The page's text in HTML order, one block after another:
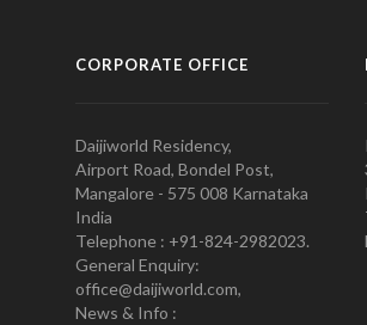
CORPORATE OFFICE
Daijiworld Residency,
Airport Road, Bondel Post,
Mangalore - 575 008 Karnataka
India
Telephone : +91-824-2982023.
General Enquiry:
office@daijiworld.com,
News & Info :